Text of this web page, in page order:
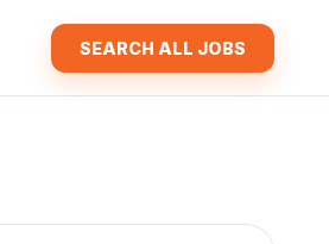
SEARCH ALL JOBS